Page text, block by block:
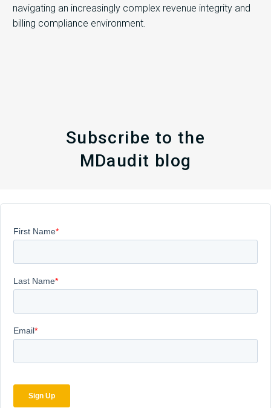
navigating an increasingly complex revenue integrity and
billing compliance environment.
Subscribe to the
MDaudit blog